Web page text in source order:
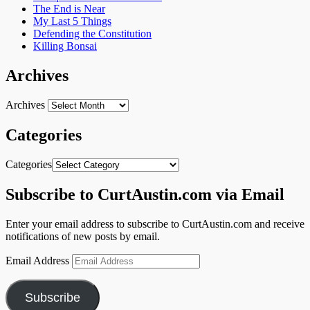
The End is Near
My Last 5 Things
Defending the Constitution
Killing Bonsai
Archives
Archives
Categories
Categories
Subscribe to CurtAustin.com via Email
Enter your email address to subscribe to CurtAustin.com and receive
notifications of new posts by email.
Email Address
Subscribe